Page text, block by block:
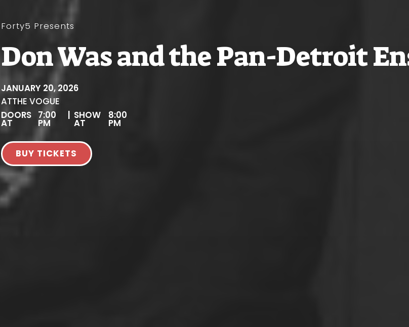
Forty5 Presents
Don Was and the Pan-Detroit
JANUARY 20, 2026
ATTHE VOGUE
DOORS
AT
7:00
PM
| SHOW
AT
8:00
PM
BUY TICKETS